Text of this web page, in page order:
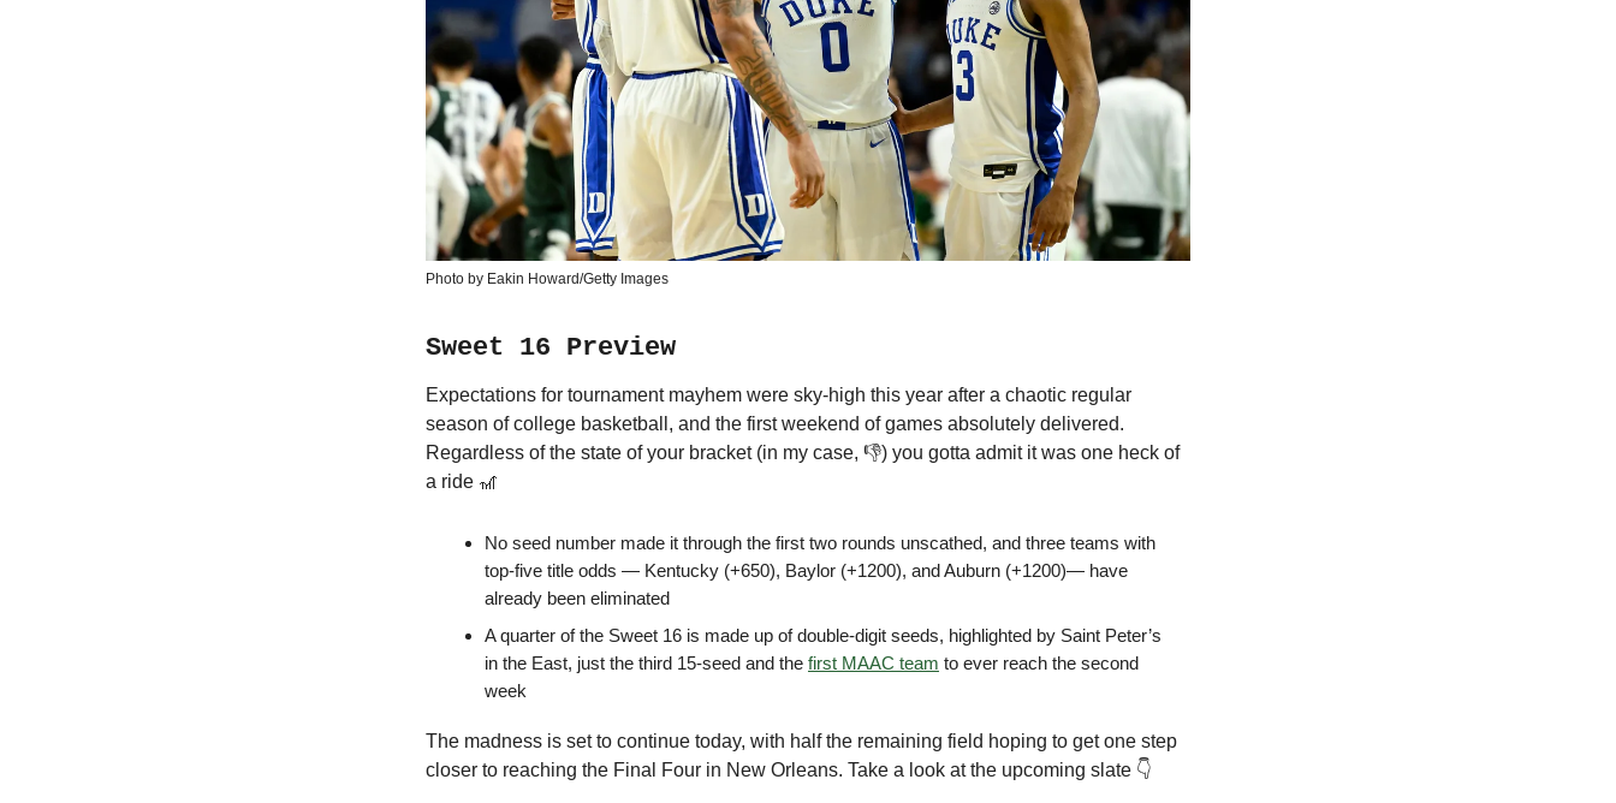
Photo by Eakin Howard/Getty Images
Sweet 16 Preview
Expectations for tournament mayhem were sky-high this year after a chaotic regular
season of college basketball, and the first weekend of games absolutely delivered.
Regardless of the state of your bracket (in my case, 👎) you gotta admit it was one heck of
a ride 🎢
No seed number made it through the first two rounds unscathed, and three teams with
top-five title odds — Kentucky (+650), Baylor (+1200), and Auburn (+1200)— have
already been eliminated
A quarter of the Sweet 16 is made up of double-digit seeds, highlighted by Saint Peter’s
in the East, just the third 15-seed and the first MAAC team to ever reach the second
week
The madness is set to continue today, with half the remaining field hoping to get one step
closer to reaching the Final Four in New Orleans. Take a look at the upcoming slate 👇